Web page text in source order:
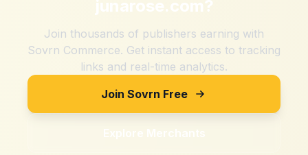
junarose.com?
Join thousands of publishers earning with
Sovrn Commerce. Get instant access to tracking
links and real-time analytics.
Join Sovrn Free
Explore Merchants